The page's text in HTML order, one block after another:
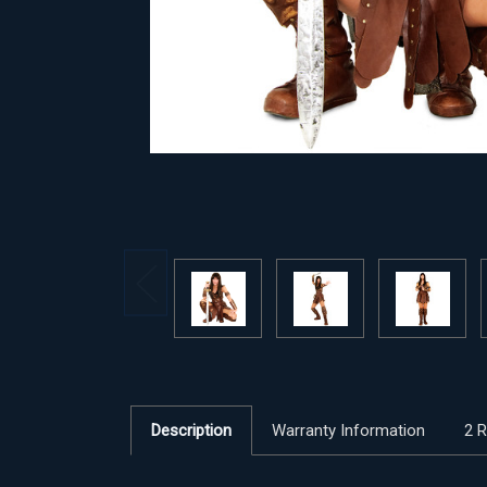
Description Warranty Information 2